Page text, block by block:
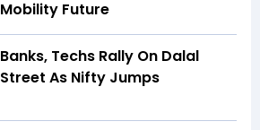
Mobility Future
Banks, Techs Rally On Dalal
Street As Nifty Jumps